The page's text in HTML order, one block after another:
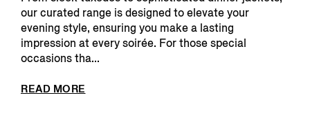
our curated range is designed to elevate your
evening style, ensuring you make a lasting
impression at every soirée. For those special
occasions tha...
READ MORE